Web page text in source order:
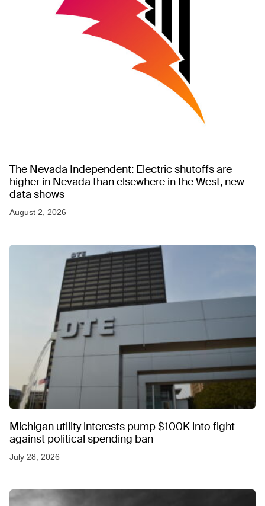
The Nevada Independent: Electric shutoffs are
higher in Nevada than elsewhere in the West, new
data shows
August 2, 2026
Michigan utility interests pump $100K into fight
against political spending ban
July 28, 2026